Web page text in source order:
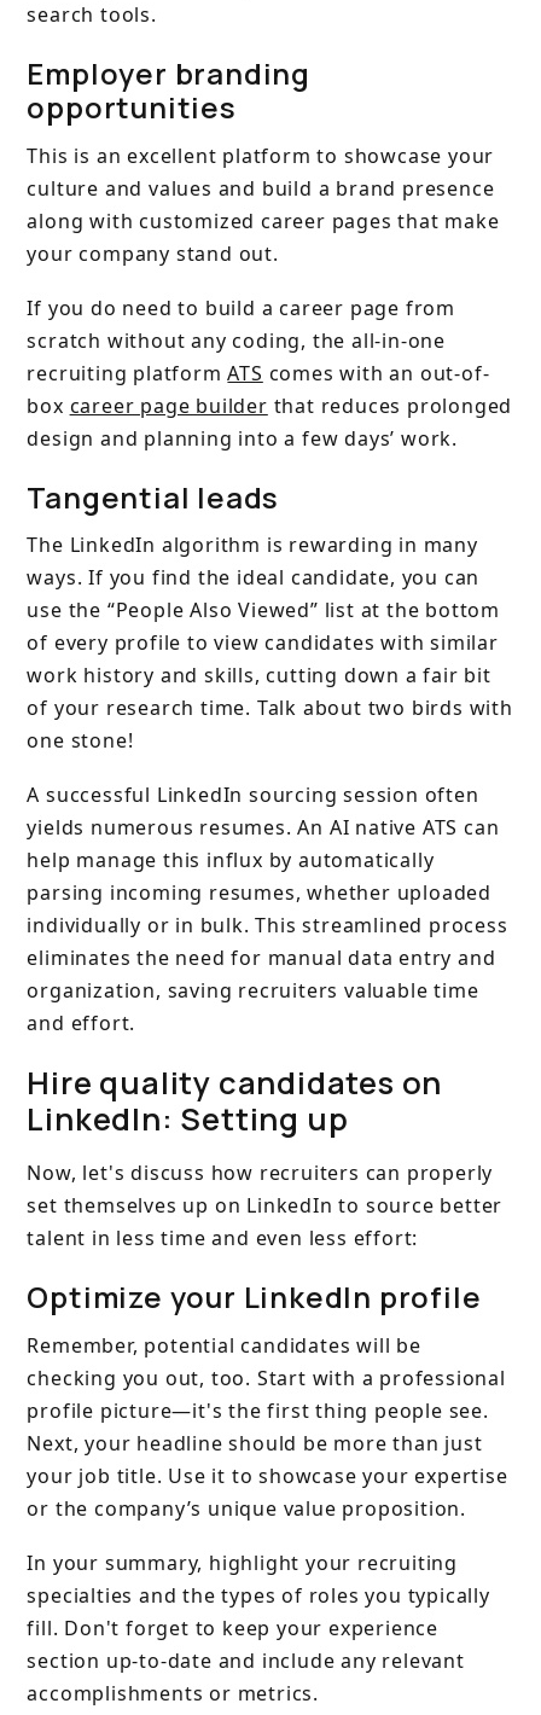
search tools.
Employer branding
opportunities
This is an excellent platform to showcase your
culture and values and build a brand presence
along with customized career pages that make
your company stand out.
If you do need to build a career page from
scratch without any coding, the all-in-one
recruiting platformATS comes with an out-of-
box career page builder that reduces prolonged
design and planning into a few days’ work.
Tangential leads
The LinkedIn algorithm is rewarding in many
ways. If you find the ideal candidate, you can
use the “People Also Viewed” list at the bottom
of every profile to view candidates with similar
work history and skills, cutting down a fair bit
of your research time. Talk about two birds with
one stone!
A successful LinkedIn sourcing session often
yields numerous resumes. An AI native ATS can
help manage this influx by automatically
parsing incoming resumes, whether uploaded
individually or in bulk. This streamlined process
eliminates the need for manual data entry and
organization, saving recruiters valuable time
and effort.
Hire quality candidates on
LinkedIn: Setting up
Now, let's discuss how recruiters can properly
set themselves up on LinkedIn to source better
talent in less time and even less effort:
Optimize your LinkedIn profile
Remember, potential candidates will be
checking you out, too. Start with a professional
profile picture—it's the first thing people see.
Next, your headline should be more than just
your job title. Use it to showcase your expertise
or the company’s unique value proposition.
In your summary, highlight your recruiting
specialties and the types of roles you typically
fill. Don't forget to keep your experience
section up-to-date and include any relevant
accomplishments or metrics.